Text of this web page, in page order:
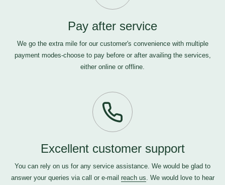
Pay after service
We go the extra mile for our customer's convenience with multiple
payment modes-choose to pay before or after availing the services,
either online or offline.
Excellent customer support
You can rely on us for any service assistance. We would be glad to
answer your queries via call or e-mail reach us. We would love to hear